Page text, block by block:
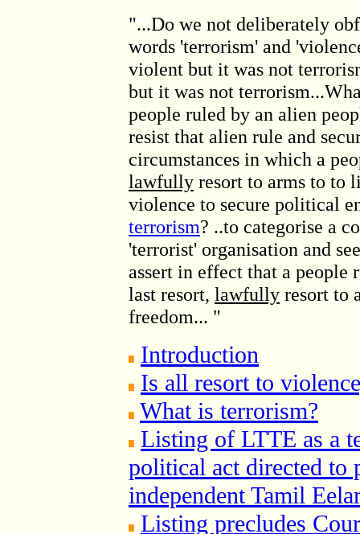
"...Do we not deliberately
words 'terrorism' and
violent but it was not
but it was not
people ruled by an alien
resist that alien rule and
circumstances in which a
lawfully resort to arms to to
violence to secure political
terrorism? ..to categorise a
'terrorist' organisation and
assert in effect that a people
last resort, lawfully resort to
freedom... "
Introduction
Is all resort to
What is terrorism?
Listing of LTTE as a
political act directed to
independent Tamil
Listing precludes